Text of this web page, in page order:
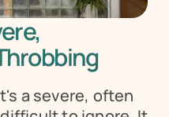
a severe, often